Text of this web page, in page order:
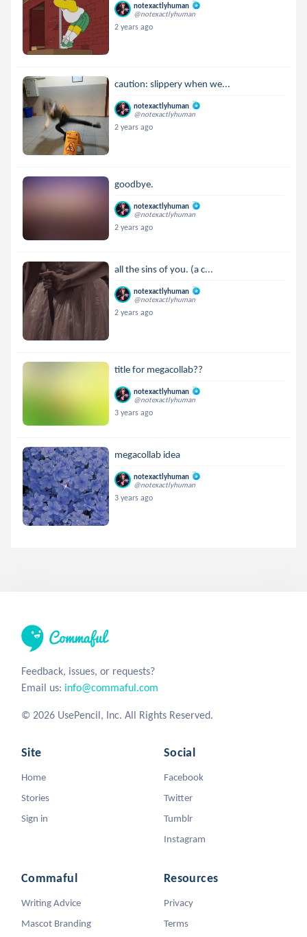
notexactlyhuman
@notexactlyhuman
2 years ago
caution: slippery when we...
notexactlyhuman
@notexactlyhuman
2 years ago
goodbye.
notexactlyhuman
@notexactlyhuman
2 years ago
all the sins of you. (a c...
notexactlyhuman
@notexactlyhuman
2 years ago
title for megacollab??
notexactlyhuman
@notexactlyhuman
3 years ago
megacollab idea
notexactlyhuman
@notexactlyhuman
3 years ago
Feedback, issues, or requests?
Email us: info@commaful.com
© 2026 UsePencil, Inc. All Rights Reserved.
Site
Home
Stories
Sign in
Social
Facebook
Twitter
Tumblr
Instagram
Commaful
Writing Advice
Mascot Branding
Resources
Privacy
Terms